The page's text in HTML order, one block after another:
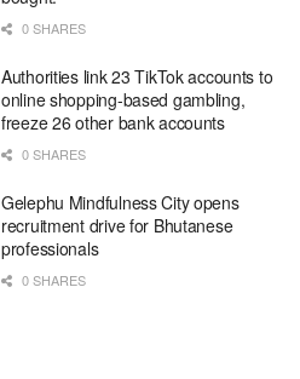
0 SHARES
Authorities link 23 TikTok accounts to
online shopping-based gambling,
freeze 26 other bank accounts
0 SHARES
Gelephu Mindfulness City opens
recruitment drive for Bhutanese
professionals
0 SHARES